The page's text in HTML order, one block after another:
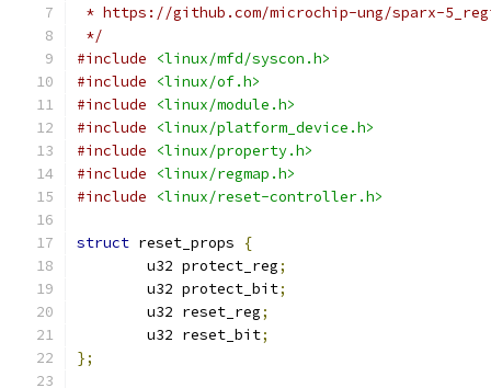
* https://github.com/microchip-ung/sparx-
*/
#include
<linux/mfd/syscon.h>
#include
<linux/of.h>
#include
<linux/module.h>
#include
<linux/platform_device.h>
#include
<linux/property.h>
#include
<linux/regmap.h>
#include
<linux/reset-controller.h>
struct reset_props
{
	u32 protect_reg
;
	u32 protect_bit
;
	u32 reset_reg
;
	u32 reset_bit
;
};